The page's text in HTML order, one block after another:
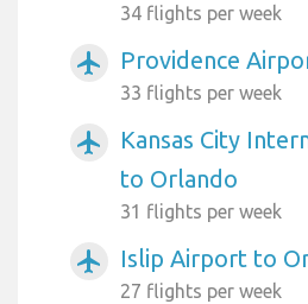
34 flights per week
airplanemode_active Providence
33 flights per week
airplanemode_active
Kansas City
to Orlando
31 flights per week
airplanemode_active Islip Airport to
27 flights per week